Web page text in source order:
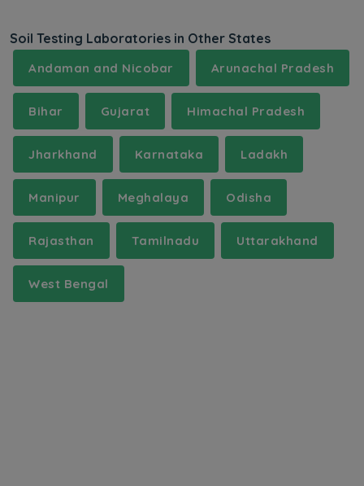
Soil Testing Laboratories in Other States
Andaman and Nicobar Arunachal Pradesh
Bihar Gujarat Himachal Pradesh
Jharkhand Karnataka Ladakh
Manipur Meghalaya Odisha
Rajasthan Tamilnadu Uttarakhand
West Bengal